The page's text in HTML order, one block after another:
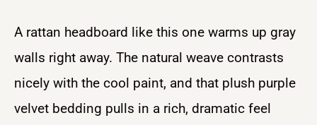
A rattan headboard like this one warms up gray
walls right away. The natural weave contrasts
nicely with the cool paint, and that plush purple
velvet bedding pulls in a rich, dramatic feel